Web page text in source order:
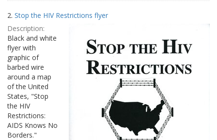
2. Stop the HIV Restrictions flyer
Description:
Black and white
flyer with
graphic of
barbed wire
around a map
of the United
States, "Stop
the HIV
Restrictions:
AIDS Knows No
Borders."